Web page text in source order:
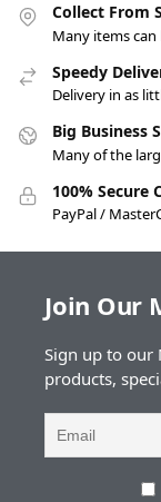
Collect From
Many items
Speedy
Delivery in as
Big Business
Many of the
100% Secure
PayPal /
Join Our
Sign up to our
products,